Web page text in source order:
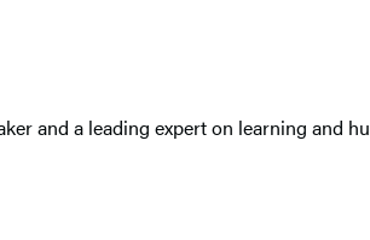
and a leading expert on learning and